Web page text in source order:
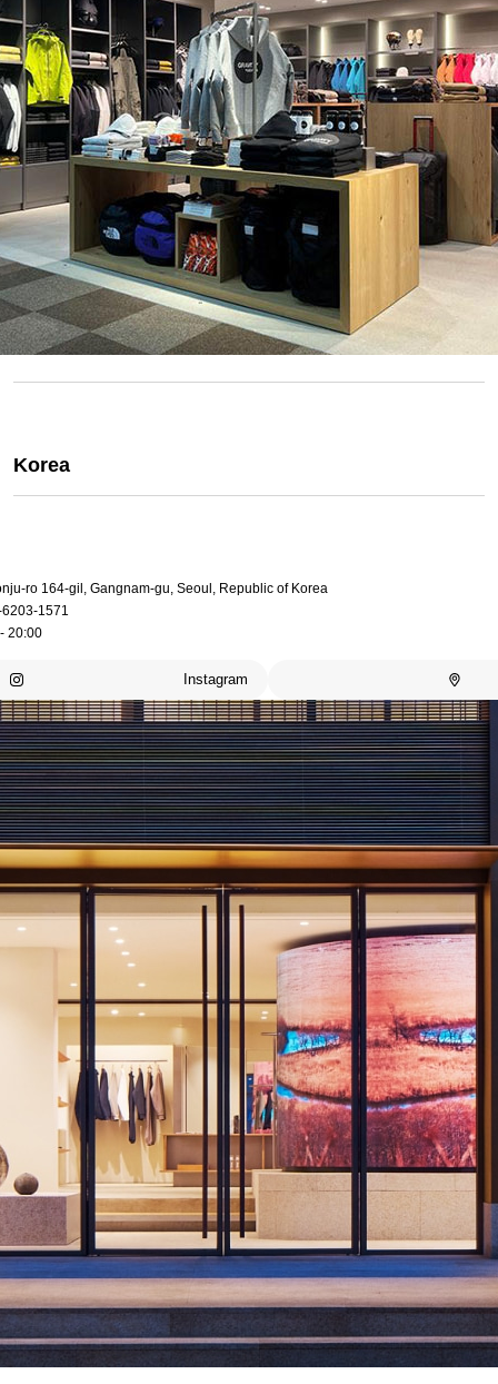
Korea
ro 164-gil, Gangnam-gu, Seoul, Republic of Korea
1571
20:00
Instagram